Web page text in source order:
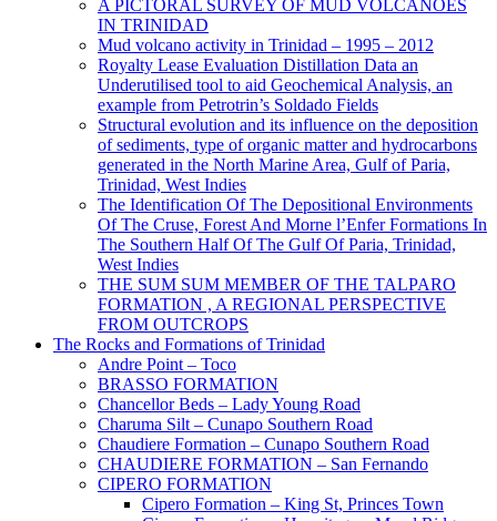
A PICTORAL SURVEY OF MUD VOLCANOES
IN TRINIDAD
Mud volcano activity in Trinidad – 1995 – 2012
Royalty Lease Evaluation Distillation Data an
Underutilised tool to aid Geochemical Analysis, an
example from Petrotrin’s Soldado Fields
Structural evolution and its influence on the deposition
of sediments, type of organic matter and hydrocarbons
generated in the North Marine Area, Gulf of Paria,
Trinidad, West Indies
The Identification Of The Depositional Environments
Of The Cruse, Forest And Morne l’Enfer Formations In
The Southern Half Of The Gulf Of Paria, Trinidad,
West Indies
THE SUM SUM MEMBER OF THE TALPARO
FORMATION , A REGIONAL PERSPECTIVE
FROM OUTCROPS
The Rocks and Formations of Trinidad
Andre Point – Toco
BRASSO FORMATION
Chancellor Beds – Lady Young Road
Charuma Silt – Cunapo Southern Road
Chaudiere Formation – Cunapo Southern Road
CHAUDIERE FORMATION – San Fernando
CIPERO FORMATION
Cipero Formation – King St, Princes Town